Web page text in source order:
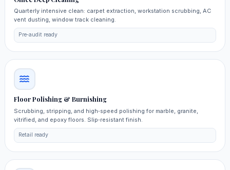
Quarterly intensive clean: carpet extraction, workstation scrubbing, AC
vent dusting, window track cleaning.
Pre‑audit ready
Floor Polishing & Burnishing
Scrubbing, stripping, and high‑speed polishing for marble, granite,
vitrified, and epoxy floors. Slip‑resistant finish.
Retail ready